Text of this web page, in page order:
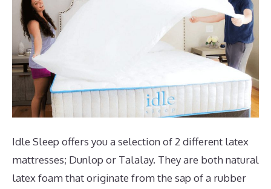
Idle Sleep offers you a selection of 2 different latex
mattresses; Dunlop or Talalay. They are both natural
latex foam that originate from the sap of a rubber